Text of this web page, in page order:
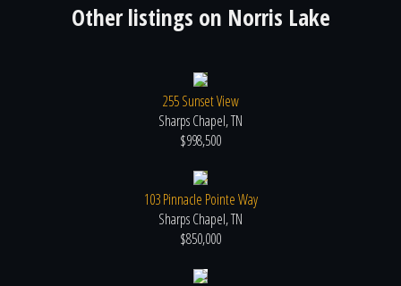
Other listings on Norris Lake
255 Sunset View
Sharps Chapel, TN
$998,500
103 Pinnacle Pointe Way
Sharps Chapel, TN
$850,000